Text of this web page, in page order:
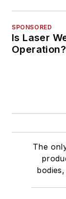
SPONSORED
Is Laser
Operation?
The